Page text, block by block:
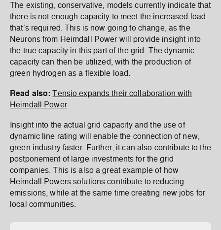
The existing, conservative, models currently indicate that
there is not enough capacity to meet the increased load
that’s required. This is now going to change, as the
Neurons from Heimdall Power will provide insight into
the true capacity in this part of the grid. The dynamic
capacity can then be utilized, with the production of
green hydrogen as a flexible load.
Read also: Tensio expands their collaboration with
Heimdall Power
Insight into the actual grid capacity and the use of
dynamic line rating will enable the connection of new,
green industry faster. Further, it can also contribute to the
postponement of large investments for the grid
companies. This is also a great example of how
Heimdall Powers solutions contribute to reducing
emissions, while at the same time creating new jobs for
local communities.